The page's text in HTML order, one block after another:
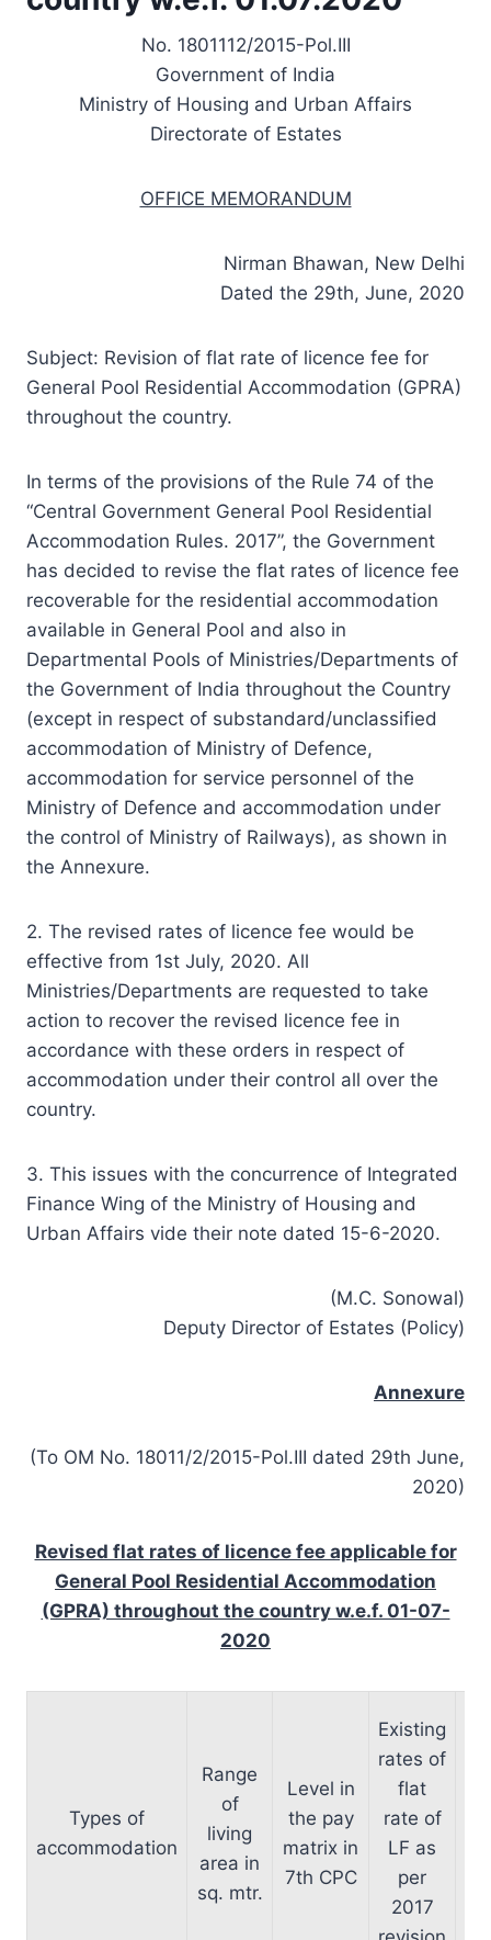
No. 1801112/2015-Pol.III
Government of India
Ministry of Housing and Urban Affairs
Directorate of Estates
OFFICE MEMORANDUM
Nirman Bhawan, New Delhi
Dated the 29th, June, 2020
Subject: Revision of flat rate of licence fee for
General Pool Residential Accommodation (GPRA)
throughout the country.
In terms of the provisions of the Rule 74 of the
“Central Government General Pool Residential
Accommodation Rules. 2017”, the Government
has decided to revise the flat rates of licence fee
recoverable for the residential accommodation
available in General Pool and also in
Departmental Pools of Ministries/Departments of
the Government of India throughout the Country
(except in respect of substandard/unclassified
accommodation of Ministry of Defence,
accommodation for service personnel of the
Ministry of Defence and accommodation under
the control of Ministry of Railways), as shown in
the Annexure.
2. The revised rates of licence fee would be
effective from 1st July, 2020. All
Ministries/Departments are requested to take
action to recover the revised licence fee in
accordance with these orders in respect of
accommodation under their control all over the
country.
3. This issues with the concurrence of Integrated
Finance Wing of the Ministry of Housing and
Urban Affairs vide their note dated 15-6-2020.
(M.C. Sonowal)
Deputy Director of Estates (Policy)
Annexure
(To OM No. 18011/2/2015-Pol.III dated 29th June,
2020)
Revised flat rates of licence fee applicable for
General Pool Residential Accommodation
(GPRA) throughout the country w.e.f. 01-07-
2020
Types of
accommodation
Range
of
living
area in
sq. mtr.
Level in
the pay
matrix in
7th CPC
Existing
rates of
flat
rate of
LF as
per
2017